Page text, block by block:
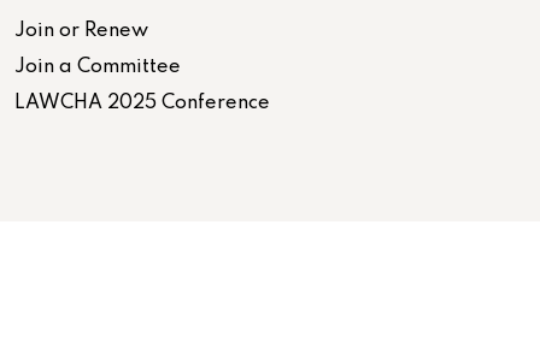
Join or Renew
Join a Committee
LAWCHA 2025 Conference